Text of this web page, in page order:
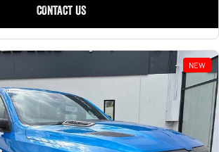
CONTACT US
NEW